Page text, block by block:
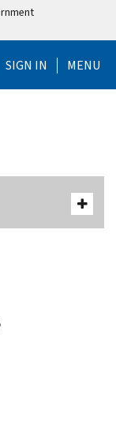
SIGN IN MENU